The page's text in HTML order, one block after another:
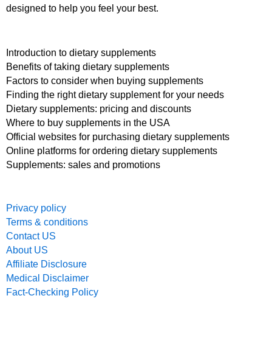
designed to help you feel your best.
Introduction to dietary supplements
Benefits of taking dietary supplements
Factors to consider when buying supplements
Finding the right dietary supplement for your needs
Dietary supplements: pricing and discounts
Where to buy supplements in the USA
Official websites for purchasing dietary supplements
Online platforms for ordering dietary supplements
Supplements: sales and promotions
Privacy policy
Terms & conditions
Contact US
About US
Affiliate Disclosure
Medical Disclaimer
Fact-Checking Policy